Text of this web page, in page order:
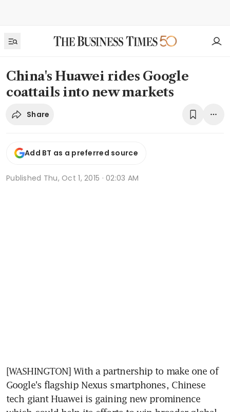
China's Huawei rides Google
coattails into new markets
Share
Add BT as a preferred source
Published Thu, Oct 1, 2015 · 02:03 AM
[WASHINGTON] With a partnership to make one of
Google's flagship Nexus smartphones, Chinese
tech giant Huawei is gaining new prominence